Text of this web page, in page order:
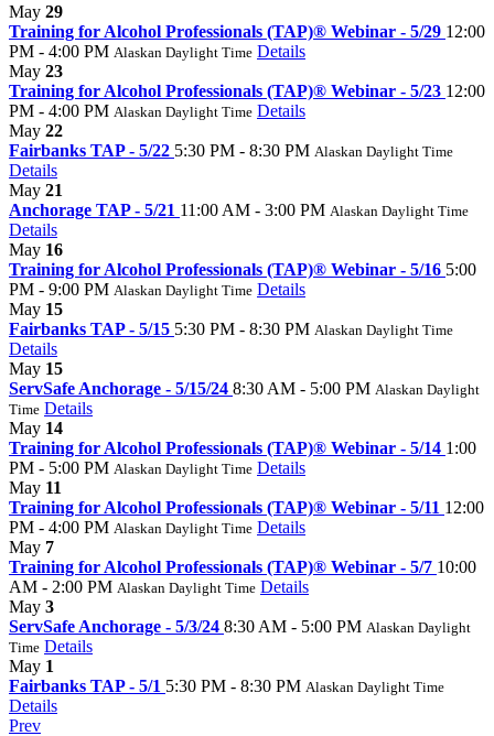
May 29
Training for Alcohol Professionals (TAP)® Webinar - 5/29 12:00
PM - 4:00 PM Alaskan Daylight Time Details
May 23
Training for Alcohol Professionals (TAP)® Webinar - 5/23 12:00
PM - 4:00 PM Alaskan Daylight Time Details
May 22
Fairbanks TAP - 5/22 5:30 PM - 8:30 PM Alaskan Daylight Time
Details
May 21
Anchorage TAP - 5/21 11:00 AM - 3:00 PM Alaskan Daylight Time
Details
May 16
Training for Alcohol Professionals (TAP)® Webinar - 5/16 5:00
PM - 9:00 PM Alaskan Daylight Time Details
May 15
Fairbanks TAP - 5/15 5:30 PM - 8:30 PM Alaskan Daylight Time
Details
May 15
ServSafe Anchorage - 5/15/24 8:30 AM - 5:00 PM Alaskan Daylight
Time Details
May 14
Training for Alcohol Professionals (TAP)® Webinar - 5/14 1:00
PM - 5:00 PM Alaskan Daylight Time Details
May 11
Training for Alcohol Professionals (TAP)® Webinar - 5/11 12:00
PM - 4:00 PM Alaskan Daylight Time Details
May 7
Training for Alcohol Professionals (TAP)® Webinar - 5/7 10:00
AM - 2:00 PM Alaskan Daylight Time Details
May 3
ServSafe Anchorage - 5/3/24 8:30 AM - 5:00 PM Alaskan Daylight
Time Details
May 1
Fairbanks TAP - 5/1 5:30 PM - 8:30 PM Alaskan Daylight Time
Details
Prev